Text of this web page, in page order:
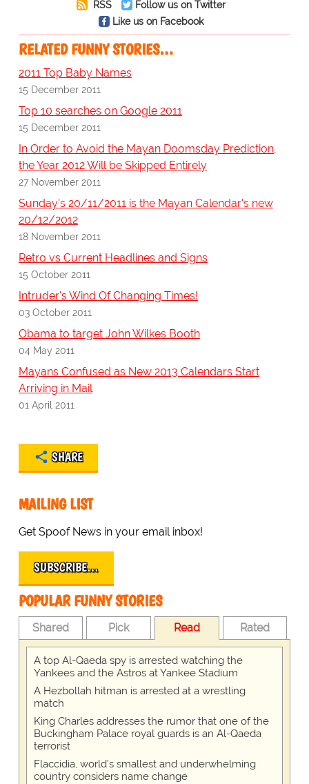
RSS
Follow us on Twitter
Like us on Facebook
RELATED FUNNY STORIES…
2011 Top Baby Names
15 December 2011
Top 10 searches on Google 2011
15 December 2011
In Order to Avoid the Mayan Doomsday Prediction,
the Year 2012 Will be Skipped Entirely
27 November 2011
Sunday's 20/11/2011 is the Mayan Calendar's new
20/12/2012
18 November 2011
Retro vs Current Headlines and Signs
15 October 2011
Intruder's Wind Of Changing Times!
03 October 2011
Obama to target John Wilkes Booth
04 May 2011
Mayans Confused as New 2013 Calendars Start
Arriving in Mail
01 April 2011
SHARE
MAILING LIST
Get Spoof News in your email inbox!
SUBSCRIBE…
POPULAR FUNNY STORIES
Shared Pick Read Rated
A top Al-Qaeda spy is arrested watching the
Yankees and the Astros at Yankee Stadium
A Hezbollah hitman is arrested at a wrestling
match
King Charles addresses the rumor that one of the
Buckingham Palace royal guards is an Al-Qaeda
terrorist
Flaccidia, world's smallest and underwhelming
country considers name change